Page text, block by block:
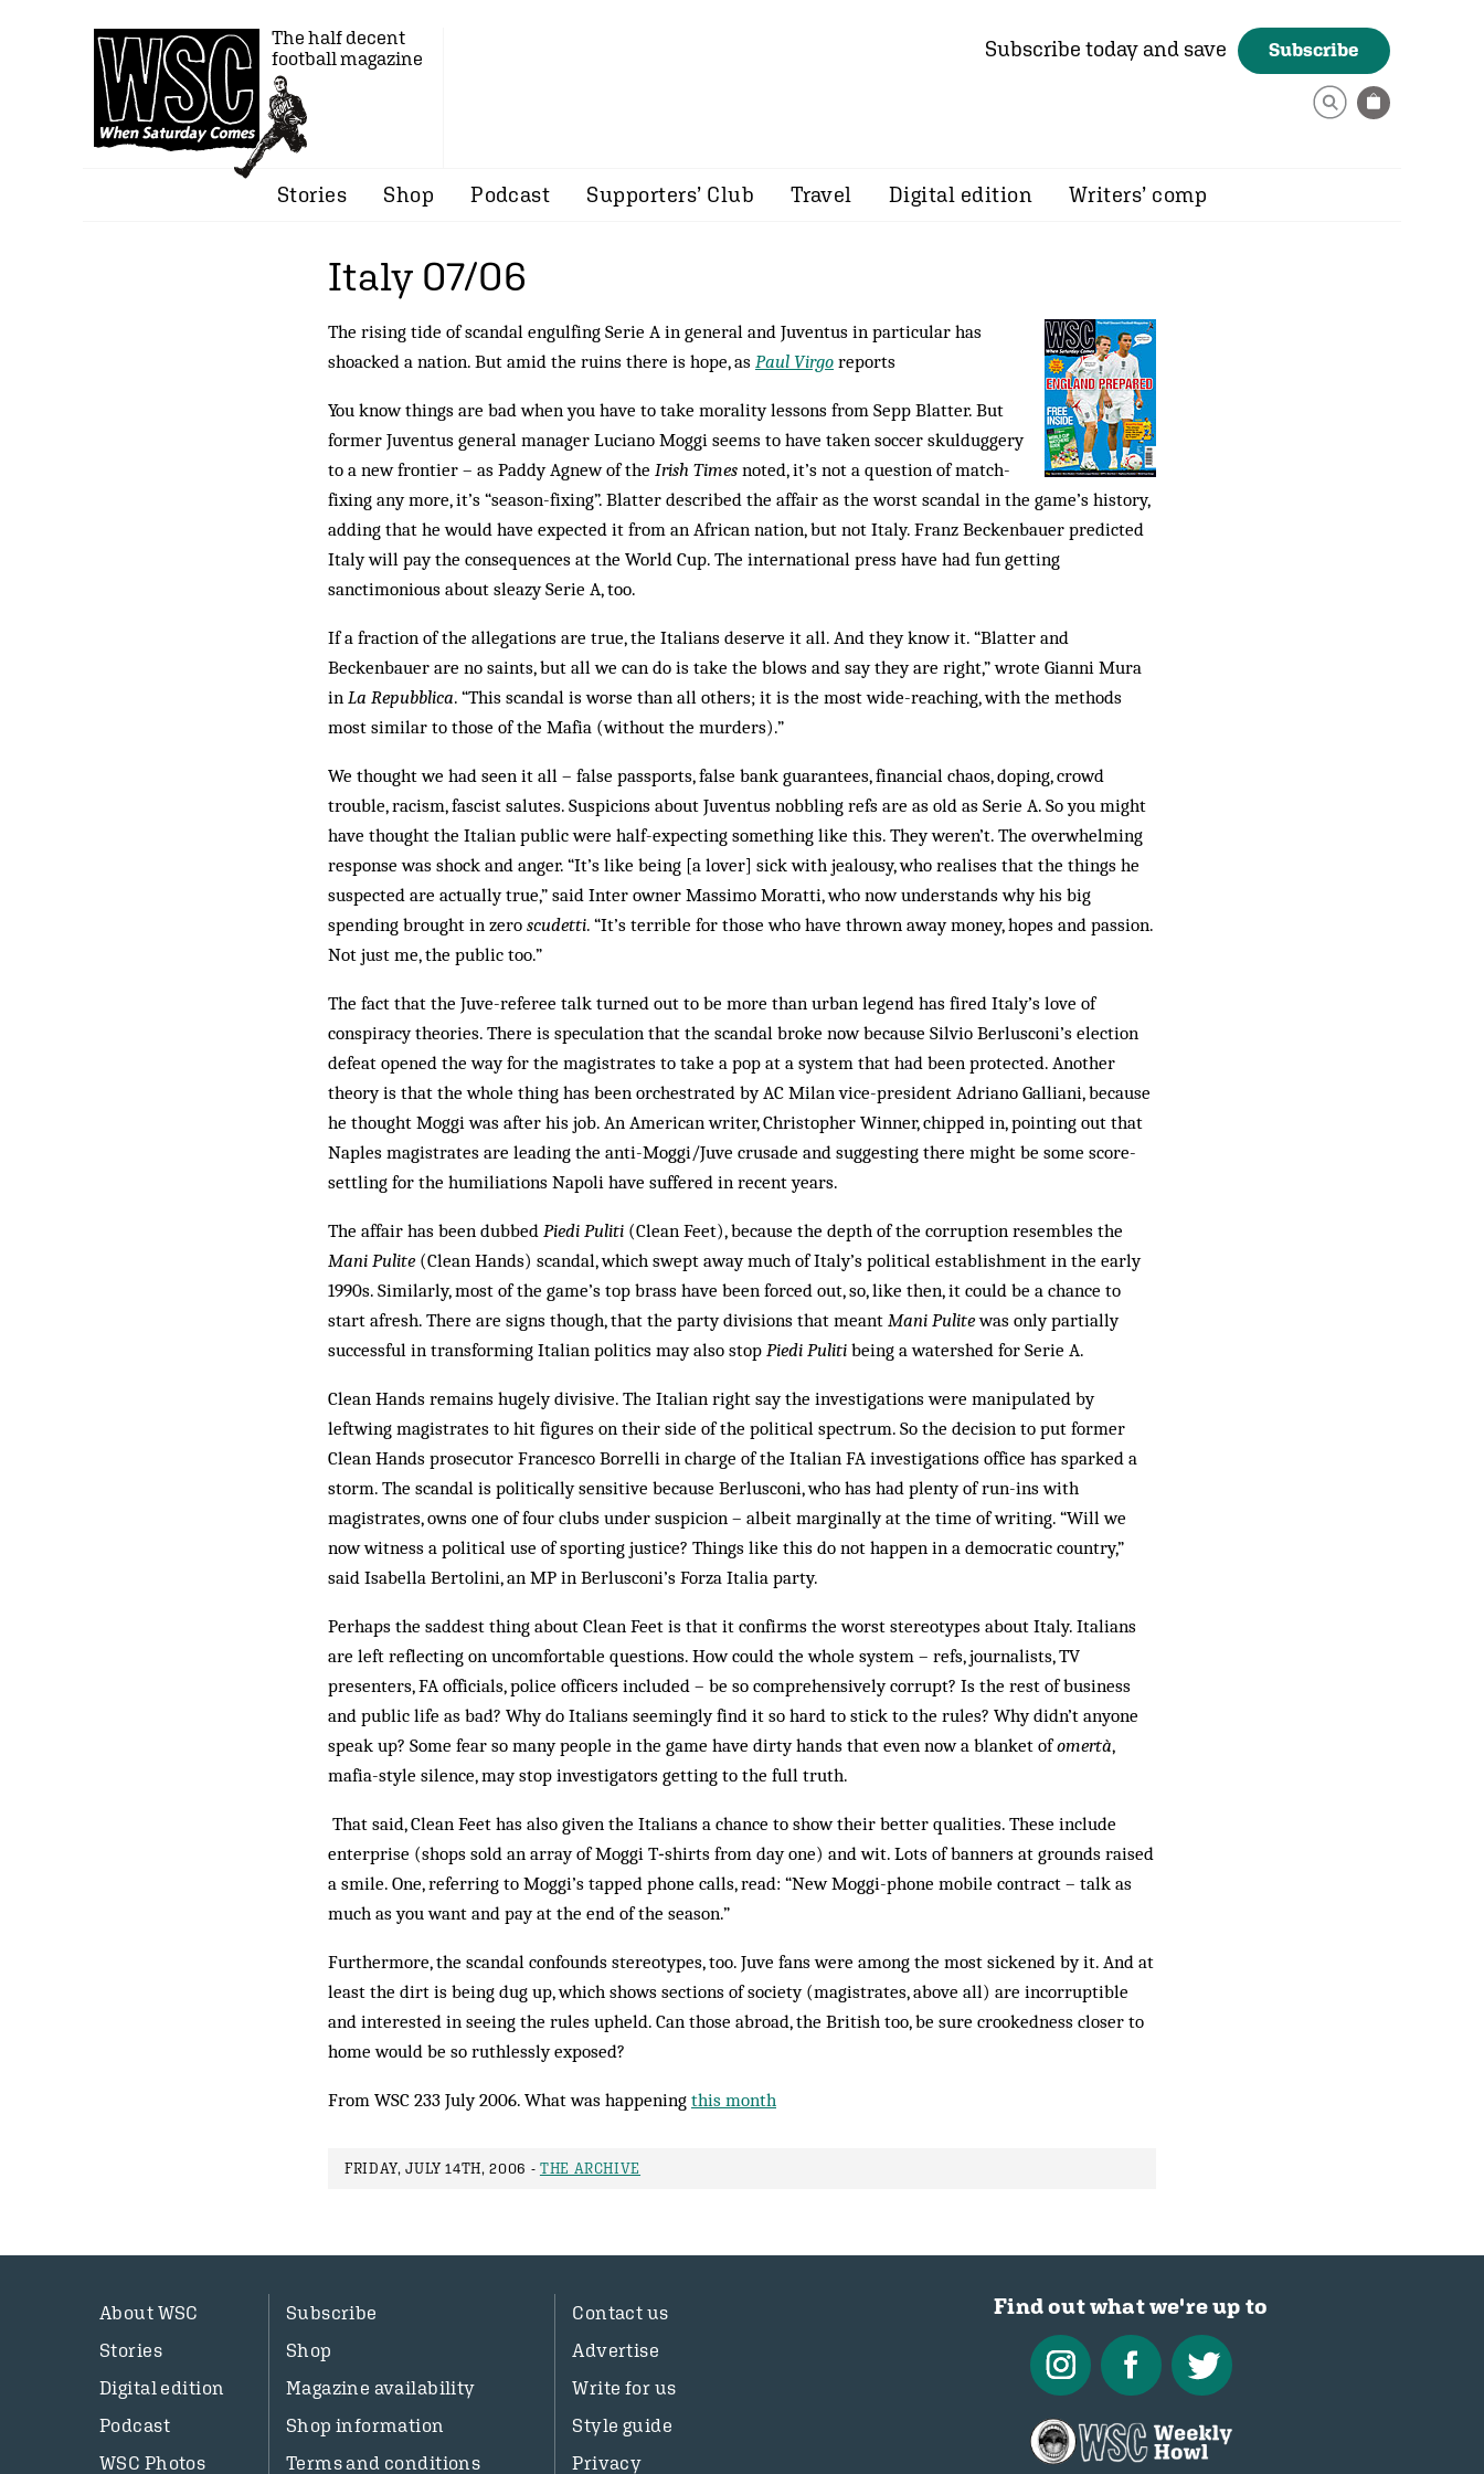
The half decent
football magazine
Subscribe today and save Subscribe
Stories Shop Podcast Supporters’ Club Travel Digital edition Writers’ comp
Italy 07/06
The rising tide of scandal engulfing Serie A in general and Juventus in particular has
shoacked a nation. But amid the ruins there is hope, as Paul Virgo reports
You know things are bad when you have to take morality lessons from Sepp Blatter. But
former Juventus general manager Luciano Moggi seems to have taken soccer skulduggery
to a new frontier – as Paddy Agnew of the Irish Times noted, it’s not a question of match-
fixing any more, it’s “season-fixing”. Blatter described the affair as the worst scandal in the game’s history,
adding that he would have expected it from an African nation, but not Italy. Franz Beckenbauer predicted
Italy will pay the consequences at the World Cup. The international press have had fun getting
sanctimonious about sleazy Serie A, too.
If a fraction of the allegations are true, the Italians deserve it all. And they know it. “Blatter and
Beckenbauer are no saints, but all we can do is take the blows and say they are right,” wrote Gianni Mura
in La Repubblica. “This scandal is worse than all others; it is the most wide-reaching, with the methods
most similar to those of the Mafia (without the murders).”
We thought we had seen it all – false passports, false bank guarantees, financial chaos, doping, crowd
trouble, racism, fascist salutes. Suspicions about Juventus nobbling refs are as old as Serie A. So you might
have thought the Italian public were half-expecting something like this. They weren’t. The overwhelming
response was shock and anger. “It’s like being [a lover] sick with jealousy, who realises that the things he
suspected are actually true,” said Inter owner Massimo Moratti, who now understands why his big
spending brought in zero scudetti. “It’s terrible for those who have thrown away money, hopes and passion.
Not just me, the public too.”
The fact that the Juve-referee talk turned out to be more than urban legend has fired Italy’s love of
conspiracy theories. There is speculation that the scandal broke now because Silvio Berlusconi’s election
defeat opened the way for the magistrates to take a pop at a system that had been protected. Another
theory is that the whole thing has been orchestrated by AC Milan vice-president Adriano Galliani, because
he thought Moggi was after his job. An American writer, Christopher Winner, chipped in, pointing out that
Naples magistrates are leading the anti-Moggi/Juve crusade and suggesting there might be some score-
settling for the humiliations Napoli have suffered in recent years.
The affair has been dubbed Piedi Puliti (Clean Feet), because the depth of the corruption resembles the
Mani Pulite (Clean Hands) scandal, which swept away much of Italy’s political establishment in the early
1990s. Similarly, most of the game’s top brass have been forced out, so, like then, it could be a chance to
start afresh. There are signs though, that the party divisions that meant Mani Pulitewas only partially
successful in transforming Italian politics may also stop Piedi Puliti being a watershed for Serie A.
Clean Hands remains hugely divisive. The Italian right say the investigations were manipulated by
leftwing magistrates to hit figures on their side of the political spectrum. So the decision to put former
Clean Hands prosecutor Francesco Borrelli in charge of the Italian FA investigations office has sparked a
storm. The scandal is politically sensitive because Berlusconi, who has had plenty of run-ins with
magistrates, owns one of four clubs under suspicion – albeit marginally at the time of writing. “Will we
now witness a political use of sporting justice? Things like this do not happen in a democratic country,”
said Isabella Bertolini, an MP in Berlusconi’s Forza Italia party.
Perhaps the saddest thing about Clean Feet is that it confirms the worst stereotypes about Italy. Italians
are left reflecting on uncomfortable questions. How could the whole system – refs, journalists, TV
presenters, FA officials, police officers included – be so comprehensively corrupt? Is the rest of business
and public life as bad? Why do Italians seemingly find it so hard to stick to the rules? Why didn’t anyone
speak up? Some fear so many people in the game have dirty hands that even now a blanket ofomertà,
mafia-style silence, may stop investigators getting to the full truth.
That said, Clean Feet has also given the Italians a chance to show their better qualities. These include
enterprise (shops sold an array of Moggi T‑shirts from day one) and wit. Lots of banners at grounds raised
a smile. One, referring to Moggi’s tapped phone calls, read: “New Moggi-phone mobile contract – talk as
much as you want and pay at the end of the season.”
Furthermore, the scandal confounds stereotypes, too. Juve fans were among the most sickened by it. And at
least the dirt is being dug up, which shows sections of society (magistrates, above all) are incorruptible
and interested in seeing the rules upheld. Can those abroad, the British too, be sure crookedness closer to
home would be so ruthlessly exposed?
From WSC 233 July 2006. What was happening this month
FRIDAY, JULY 14TH, 2006 - THE ARCHIVE
About WSC
Stories
Digital edition
Podcast
WSC Photos
Subscribe
Shop
Magazine availability
Shop information
Terms and conditions
Contact us
Advertise
Write for us
Style guide
Privacy
Find out what we're up to